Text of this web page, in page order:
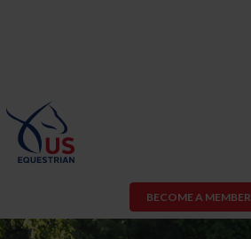
BECOME A MEMBER